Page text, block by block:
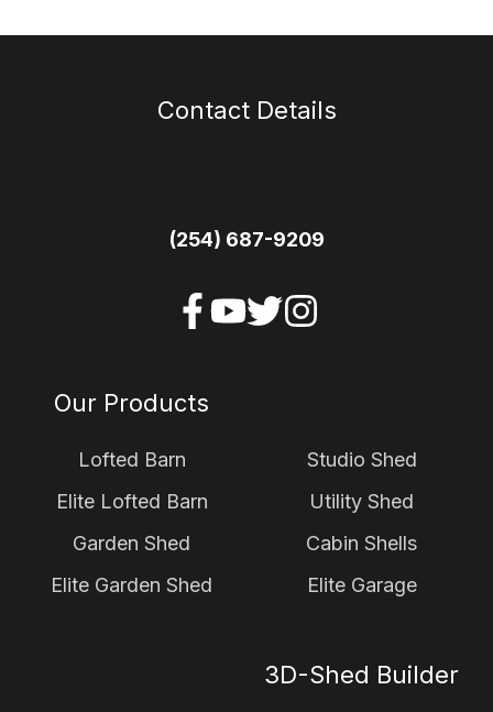
Contact Details
(254) 687-9209
Our Products
Lofted Barn
Elite Lofted Barn
Garden Shed
Elite Garden Shed
Studio Shed
Utility Shed
Cabin Shells
Elite Garage
3D-Shed Builder